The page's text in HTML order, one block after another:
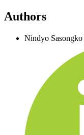
Authors
Nindyo Sasongko